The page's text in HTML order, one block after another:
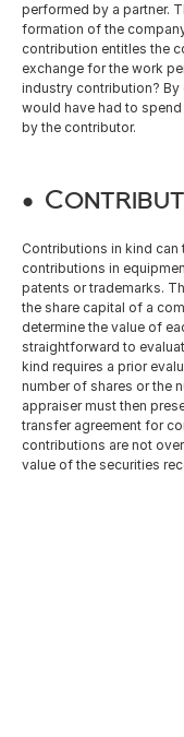
performed by a partner.
formation of the
contribution entitles the
exchange for the work
industry contribution? By
would have had to
by the contributor.
•
Contributions in kind
contributions in
patents or trademarks.
the share capital of a
determine the value of
straightforward to
kind requires a prior
number of shares or the
appraiser must then
transfer agreement for
contributions are not
value of the securities